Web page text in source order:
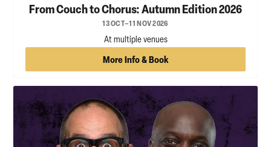
From Couch to Chorus: Autumn Edition 2026
13 OCT–11 NOV 2026
At multiple venues
More Info & Book